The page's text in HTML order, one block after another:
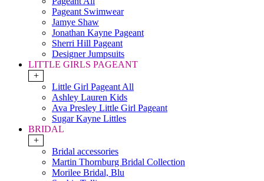
Pageant Swimwear
Jamye Shaw
Jonathan Kayne Pageant
Sherri Hill Pageant
Designer Jumpsuits
LITTLE GIRLS PAGEANT
+
Little Girl Pageant All
Ashley Lauren Kids
Ava Presley Little Girl Pageant
Sugar Kayne Littles
BRIDAL
+
Bridal accessories
Martin Thornburg Bridal Collection
Morilee Bridal, Blu